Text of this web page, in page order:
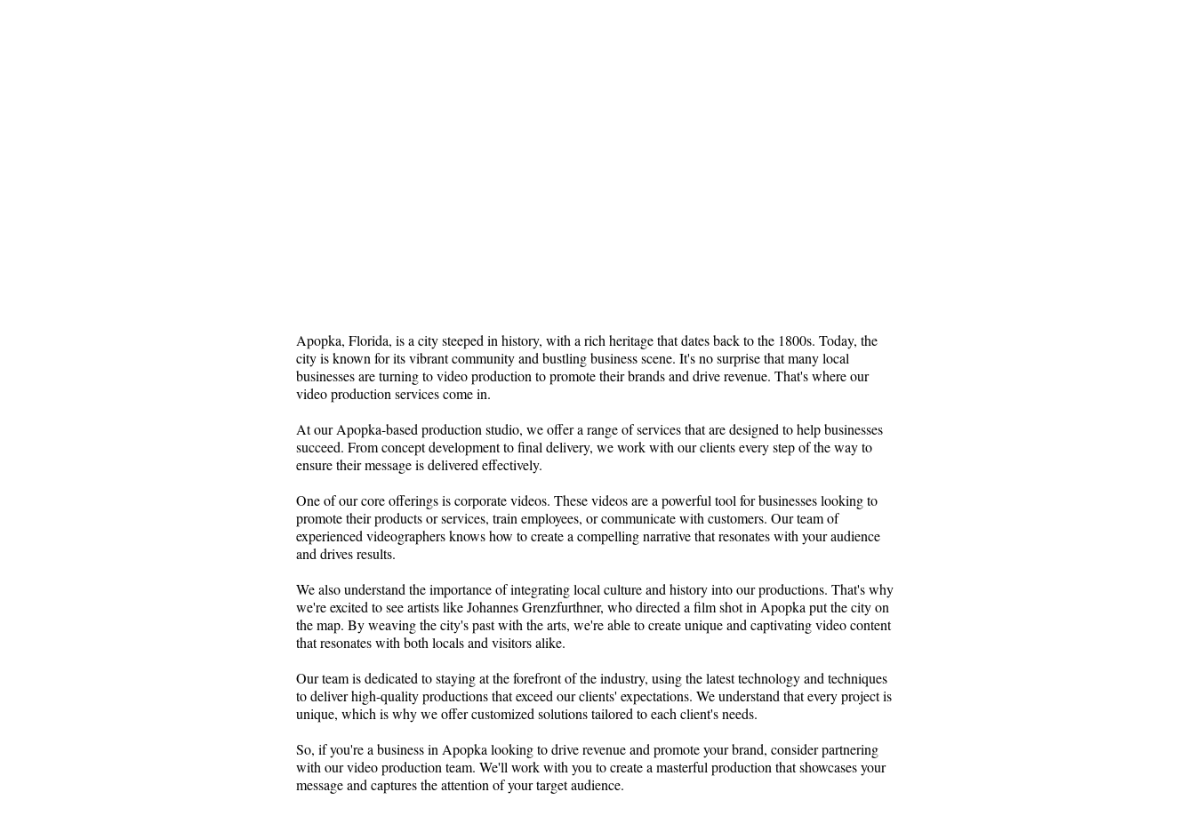
Apopka, Florida, is a city steeped in history, with a rich heritage that dates back to the 1800s. Today, the
city is known for its vibrant community and bustling business scene. It's no surprise that many local
businesses are turning to video production to promote their brands and drive revenue. That's where our
video production services come in.
At our Apopka-based production studio, we offer a range of services that are designed to help businesses
succeed. From concept development to final delivery, we work with our clients every step of the way to
ensure their message is delivered effectively.
One of our core offerings is corporate videos. These videos are a powerful tool for businesses looking to
promote their products or services, train employees, or communicate with customers. Our team of
experienced videographers knows how to create a compelling narrative that resonates with your audience
and drives results.
We also understand the importance of integrating local culture and history into our productions. That's why
we're excited to see artists like Johannes Grenzfurthner, who directed a film shot in Apopka put the city on
the map. By weaving the city's past with the arts, we're able to create unique and captivating video content
that resonates with both locals and visitors alike.
Our team is dedicated to staying at the forefront of the industry, using the latest technology and techniques
to deliver high-quality productions that exceed our clients' expectations. We understand that every project is
unique, which is why we offer customized solutions tailored to each client's needs.
So, if you're a business in Apopka looking to drive revenue and promote your brand, consider partnering
with our video production team. We'll work with you to create a masterful production that showcases your
message and captures the attention of your target audience.